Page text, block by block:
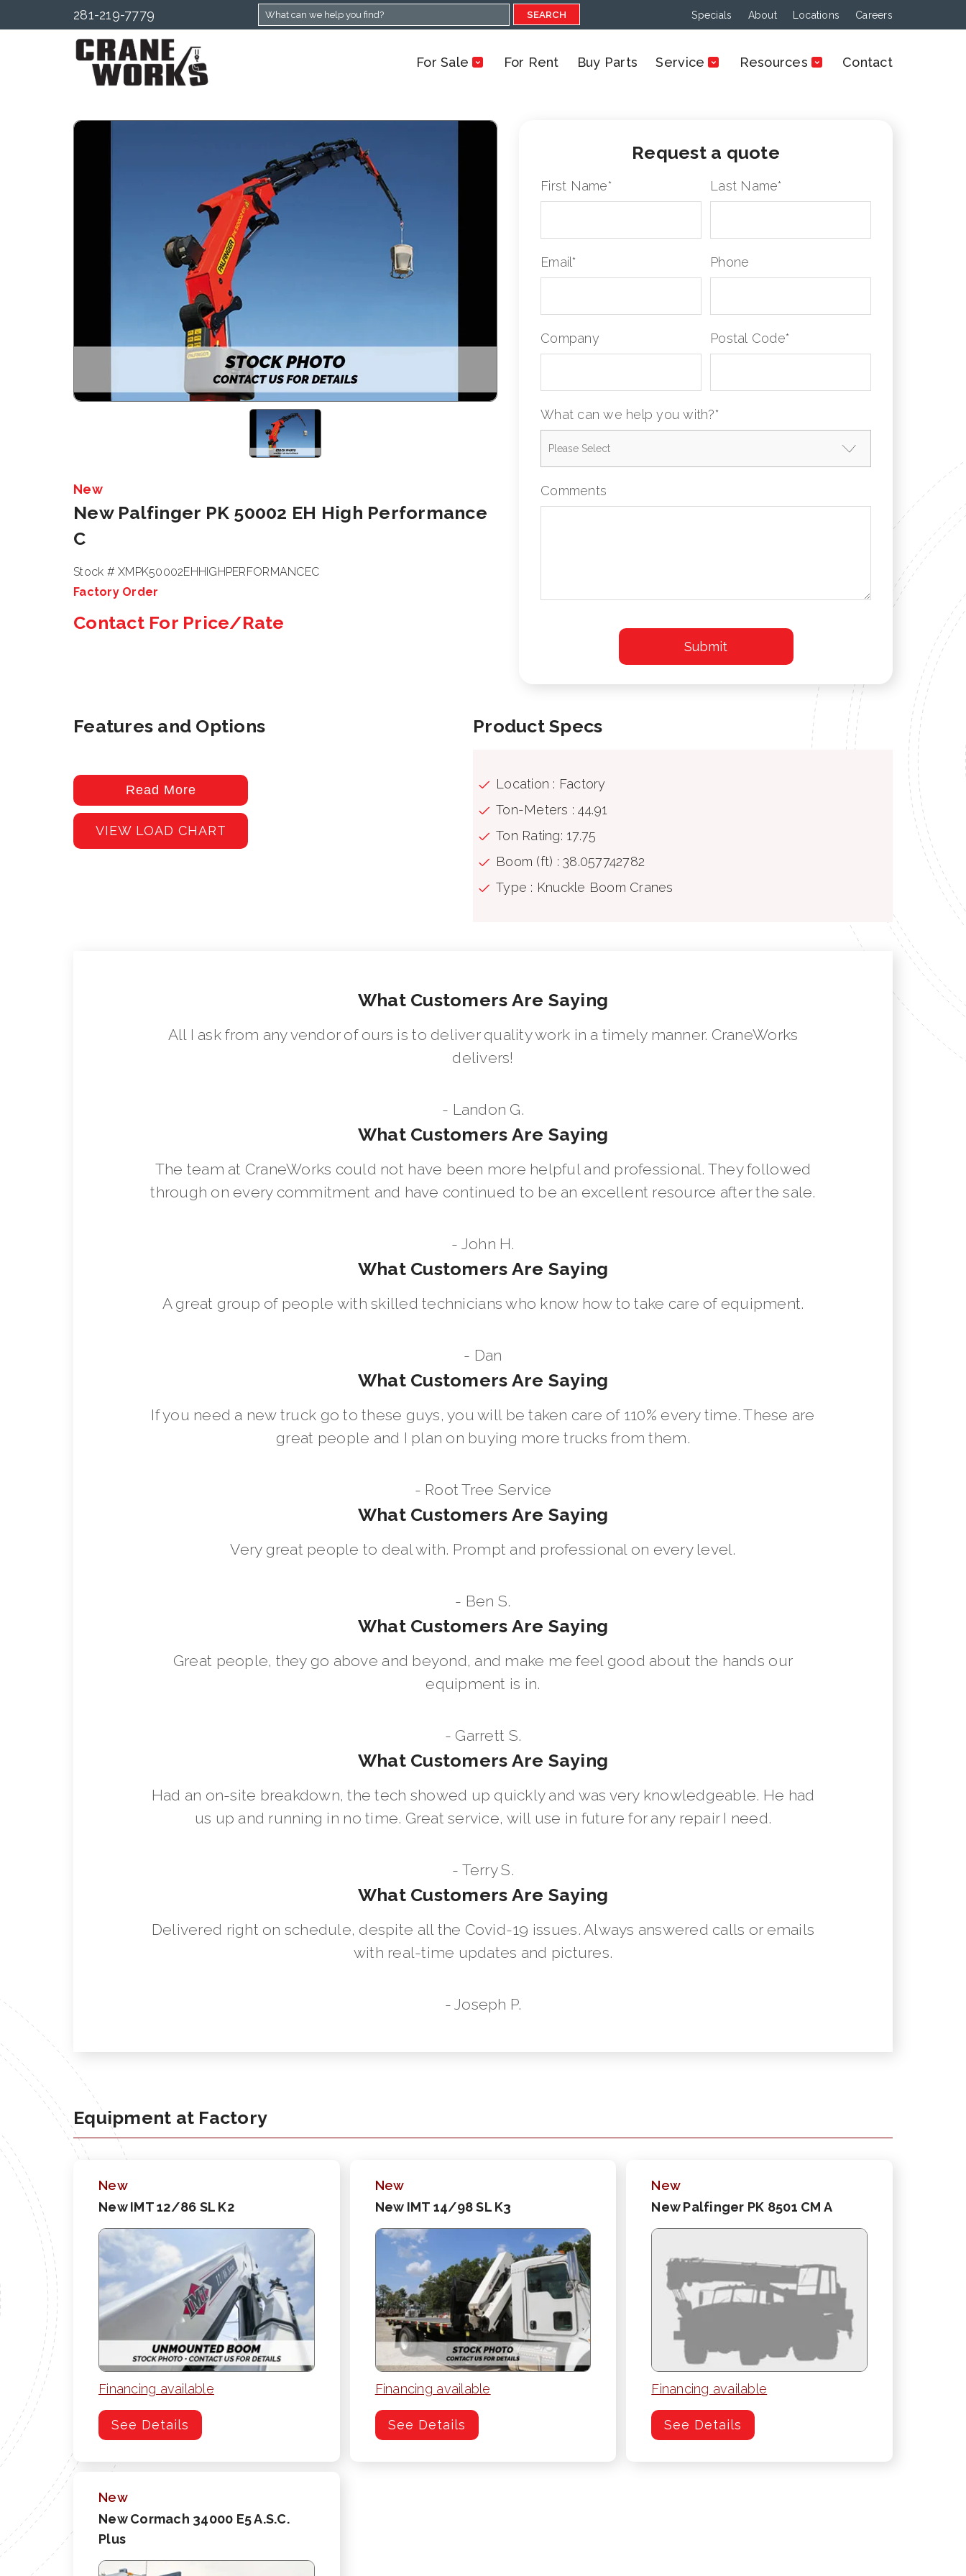
281-219-7779 SEARCH Specials About Locations Careers
For Sale For Rent Buy Parts Service Resources Contact
New
New Palfinger PK 50002 EH High Performance
C
Stock # XMPK50002EHHIGHPERFORMANCEC
Factory Order
Contact For Price/Rate
Request a quote
First Name* Last Name*
Email * Phone
Company Postal Code*
What can we help you with?*
Comments
Features and Options
Read More
VIEW LOAD CHART
Product Specs
Location : Factory
Ton-Meters : 44.91
Ton Rating: 17.75
Boom (ft) : 38.057742782
Type : Knuckle Boom Cranes
What Customers Are Saying
All I ask from any vendor of ours is to deliver quality work in a timely manner. CraneWorks
delivers!
- Landon G.
What Customers Are Saying
The team at CraneWorks could not have been more helpful and professional. They followed
through on every commitment and have continued to be an excellent resource after the sale.
- John H.
What Customers Are Saying
A great group of people with skilled technicians who know how to take care of equipment.
- Dan
What Customers Are Saying
If you need a new truck go to these guys, you will be taken care of 110% every time. These are
great people and I plan on buying more trucks from them.
- Root Tree Service
What Customers Are Saying
Very great people to deal with. Prompt and professional on every level.
- Ben S.
What Customers Are Saying
Great people, they go above and beyond, and make me feel good about the hands our
equipment is in.
- Garrett S.
What Customers Are Saying
Had an on-site breakdown, the tech showed up quickly and was very knowledgeable. He had
us up and running in no time. Great service, will use in future for any repair I need.
- Terry S.
What Customers Are Saying
Delivered right on schedule, despite all the Covid-19 issues. Always answered calls or emails
with real-time updates and pictures.
- Joseph P.
Equipment at Factory
New
New IMT 12/86 SL K2
Financing available
See Details
New
New IMT 14/98 SL K3
Financing available
See Details
New
New Palfinger PK 8501 CM A
Financing available
See Details
New
New Cormach 34000 E5 A.S.C.
Plus